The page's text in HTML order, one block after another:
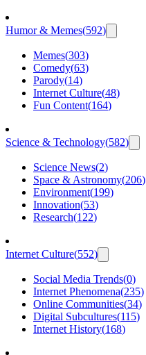
Humor & Memes(592)
Memes(303)
Comedy(63)
Parody(14)
Internet Culture(48)
Fun Content(164)
Science & Technology(582)
Science News(2)
Space & Astronomy(206)
Environment(199)
Innovation(53)
Research(122)
Internet Culture(552)
Social Media Trends(0)
Internet Phenomena(235)
Online Communities(34)
Digital Subcultures(115)
Internet History(168)